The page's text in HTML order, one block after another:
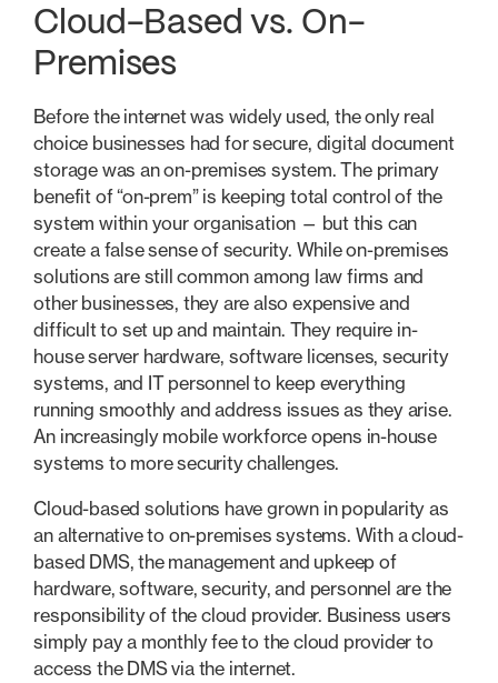
Cloud-Based vs. On-
Premises
Before the internet was widely used, the only real
choice businesses had for secure, digital document
storage was an on-premises system. The primary
benefit of “on-prem” is keeping total control of the
system within your organisation — but this can
create a false sense of security. While on-premises
solutions are still common among law firms and
other businesses, they are also expensive and
difficult to set up and maintain. They require in-
house server hardware, software licenses, security
systems, and IT personnel to keep everything
running smoothly and address issues as they arise.
An increasingly mobile workforce opens in-house
systems to more security challenges.
Cloud-based solutions have grown in popularity as
an alternative to on-premises systems. With a cloud-
based DMS, the management and upkeep of
hardware, software, security, and personnel are the
responsibility of the cloud provider. Business users
simply pay a monthly fee to the cloud provider to
access the DMS via the internet.